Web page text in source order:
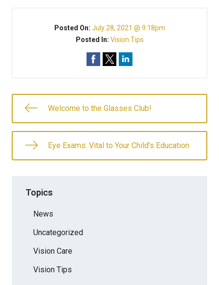
Posted On: July 28, 2021 @ 9:18pm
Posted In: Vision Tips
Welcome to the Glasses Club!
Eye Exams: Vital to Your Child’s Education
Topics
News
Uncategorized
Vision Care
Vision Tips